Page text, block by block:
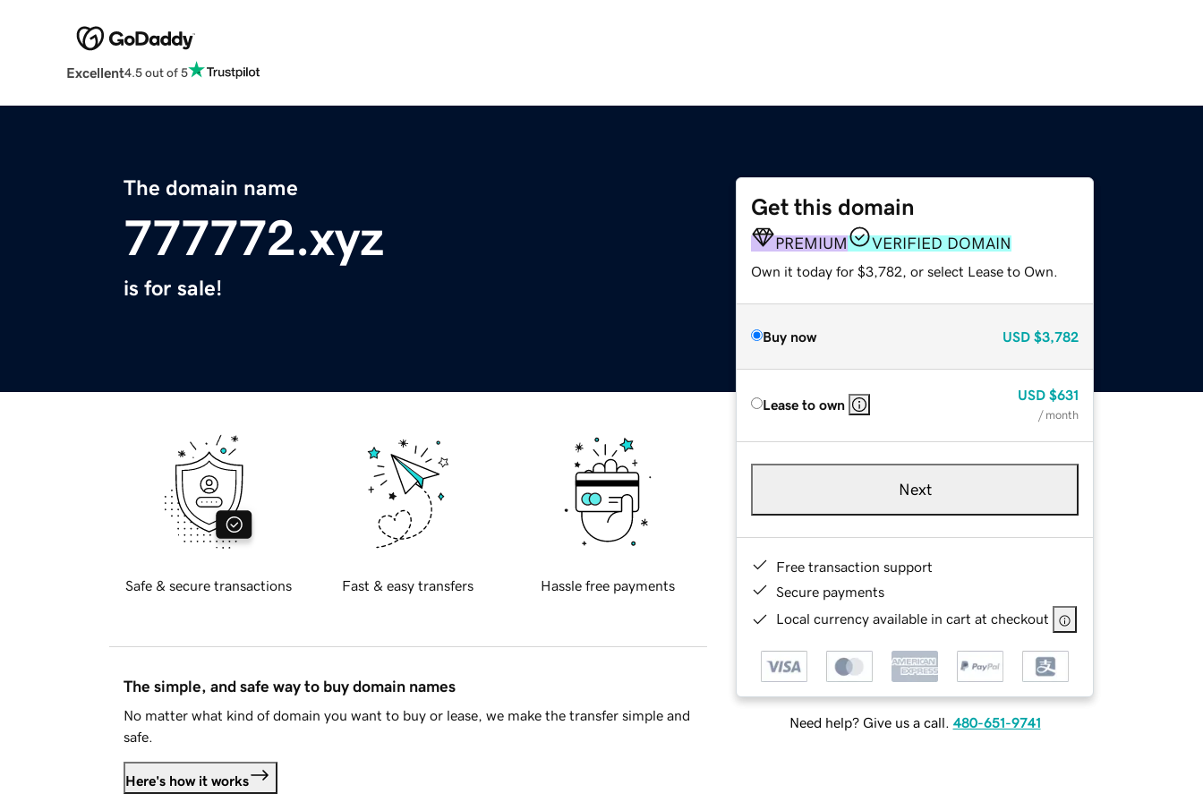
Excellent4.5 out of 5
The domain name
777772.xyz
is for sale!
Get this domain
PREMIUM VERIFIED DOMAIN
Own it today for $3,782, or select Lease to Own.
Buy now USD $3,782
Lease to own
USD $631
/ month
Next
Free transaction support
Secure payments
Local currency available in cart at checkout
Need help? Give us a call. 480-651-9741
Safe & secure transactions Fast & easy transfers Hassle free payments
The simple, and safe way to buy domain names
No matter what kind of domain you want to buy or lease, we make the transfer simple and
safe.
Here's how it works